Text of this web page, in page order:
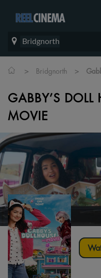
Bridgnorth
> Bridgnorth >
GABBY’S DOLL
MOVIE